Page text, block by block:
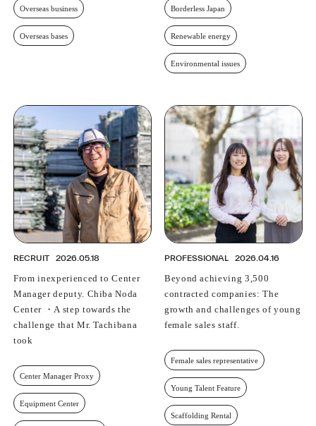
Overseas business
Overseas bases
Borderless Japan
Renewable energy
Environmental issues
RECRUIT 2026.05.18
From inexperienced to Center
Manager deputy. Chiba Noda
Center ・A step towards the
challenge that Mr. Tachibana
took
Center Manager Proxy
Equipment Center
PROFESSIONAL 2026.04.16
Beyond achieving 3,500
contracted companies: The
growth and challenges of young
female sales staff.
Female sales representative
Young Talent Feature
Scaffolding Rental